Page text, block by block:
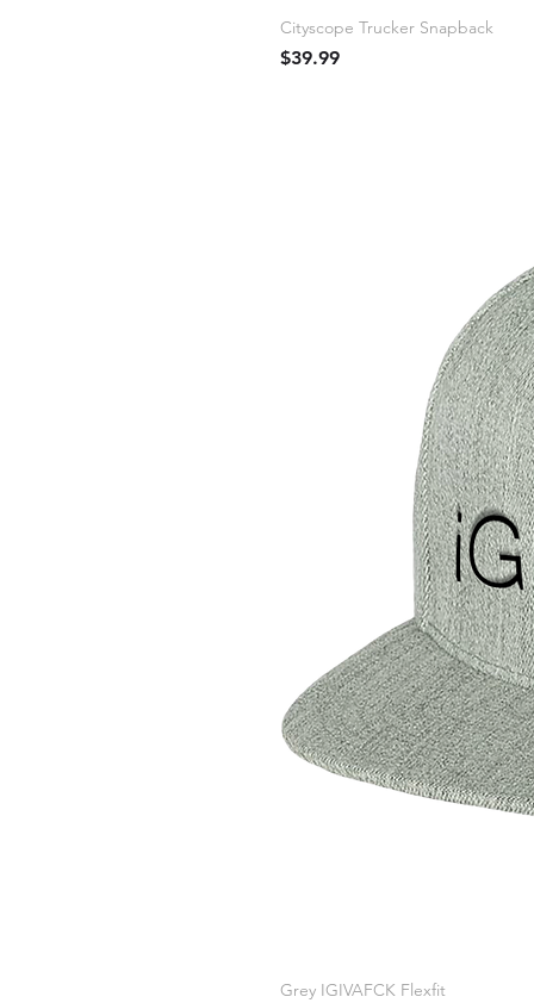
Cityscope Trucker Snapback
Price
$39.99
Grey IGIVAFCK Flexfit